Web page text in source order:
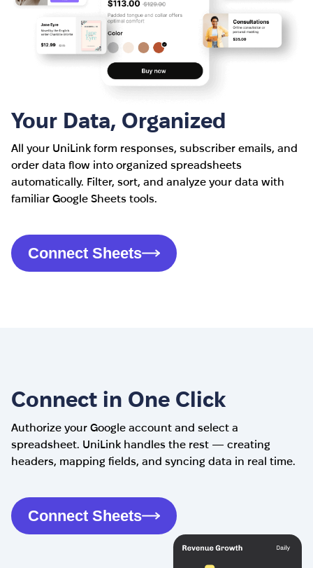
Your Data, Organized
All your UniLink form responses, subscriber emails, and
order data flow into organized spreadsheets
automatically. Filter, sort, and analyze your data with
familiar Google Sheets tools.
Connect Sheets
Connect in One Click
Authorize your Google account and select a
spreadsheet. UniLink handles the rest — creating
headers, mapping fields, and syncing data in real time.
Connect Sheets